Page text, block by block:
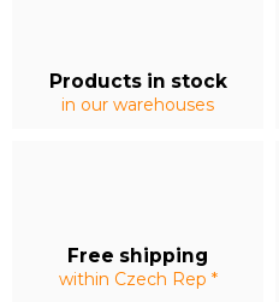
Products in stock
in our warehouses
Free shipping
within Czech Rep *